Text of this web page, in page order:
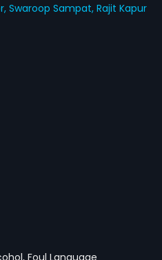
Swaroop Sampat,Rajit Kapur
Foul Language